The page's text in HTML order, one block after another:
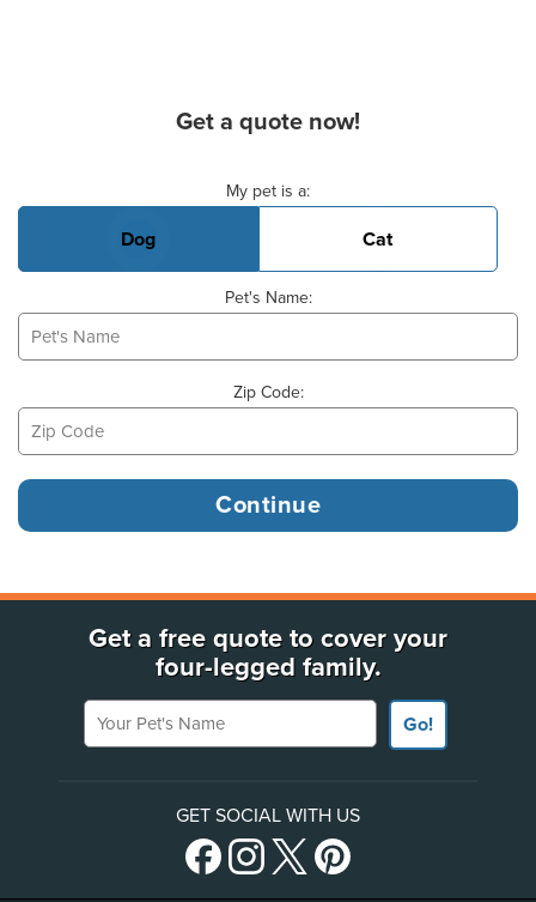
Get a quote now!
My pet is a:
Dog Cat
Pet's Name:
Zip Code:
Get a free quote to cover your
four-legged family.
Your Pet's Name
Go!
GET SOCIAL WITH US